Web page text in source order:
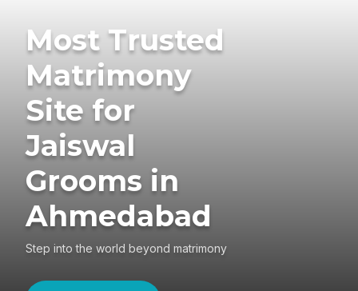
Most Trusted
Matrimony
Site for
Jaiswal
Grooms in
Ahmedabad
Step into the world beyond matrimony